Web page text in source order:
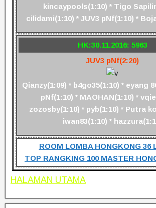
kincaypools(1:10) * Tigo
cilidami(1:10) * JUV3 pNf(1:10) *
HK:30.11.2016: 5963
JUV3 pNf(2:20)
Qianzy(1:09) * b4go35(1:10) * eyang
pNf(1:10) * MAOHAN(1:10) *
zozosby(1:10) * pyb(1:10) * Putra
iwan83(1:10) *
ROOM LOMBA HONGKONG 36
TOP RANGKING 100 MASTER
HALAMAN UTAMA